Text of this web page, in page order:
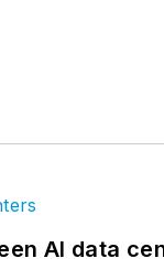
AI data